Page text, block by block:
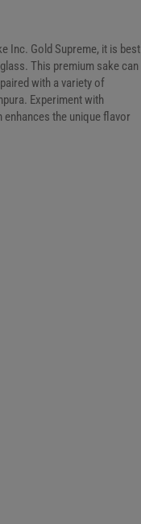
Inc. Gold Supreme, it is best
This premium sake can
with a variety of
Experiment with
the unique flavor